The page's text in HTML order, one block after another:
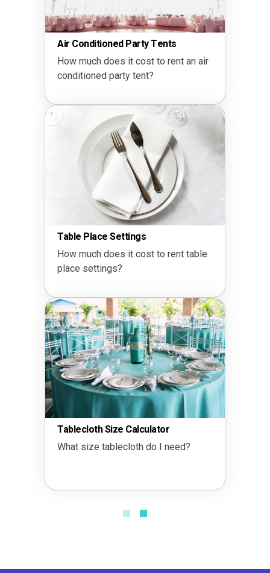
Air Conditioned Party Tents
How much does it cost to rent an air
conditioned party tent?
Table Place Settings
How much does it cost to rent table
place settings?
Tablecloth Size Calculator
What size tablecloth do I need?